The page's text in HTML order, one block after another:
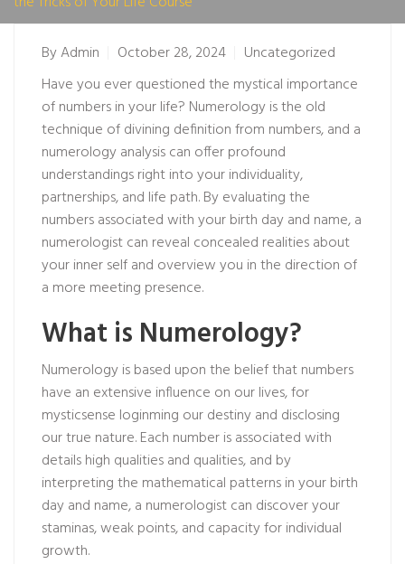
ByAdmin October 28, 2024
Uncategorized
Have you ever questioned the mystical importance
of numbers in your life? Numerology is the old
technique of divining definition from numbers, and a
numerology analysis can offer profound
understandings right into your individuality,
partnerships, and life path. By evaluating the
numbers associated with your birth day and name, a
numerologist can reveal concealed realities about
your inner self and overview you in the direction of
a more meeting presence.
What is Numerology?
Numerology is based upon the belief that numbers
have an extensive influence on our lives, for
mysticsense loginming our destiny and disclosing
our true nature. Each number is associated with
details high qualities and qualities, and by
interpreting the mathematical patterns in your birth
day and name, a numerologist can discover your
staminas, weak points, and capacity for individual
growth.